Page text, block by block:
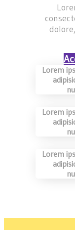
Lorem
Lorem
Lorem